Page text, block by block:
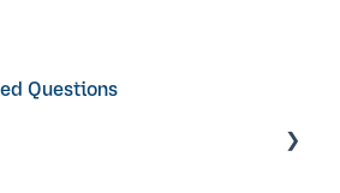
Questions